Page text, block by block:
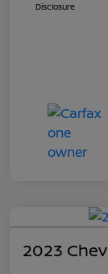
Disclosure
2023